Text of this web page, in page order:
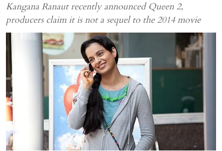
Kangana Ranaut recently announced Queen 2,
producers claim it is not a sequel to the 2014 movie